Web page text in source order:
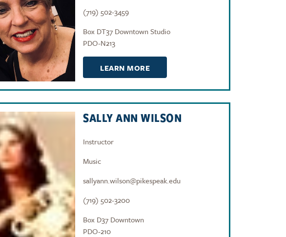
(719) 502-3459
Box DT37 Downtown Studio
PDO-N213
LEARN MORE
SALLY ANN WILSON
Instructor
Music
sallyann.wilson@pikespeak.edu
(719) 502-3200
Box D37 Downtown
PDO-210